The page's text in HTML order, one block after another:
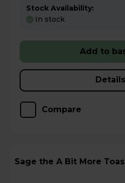
Stock Availability:
In stock
Add to
Details
Compare
Sage the A Bit More